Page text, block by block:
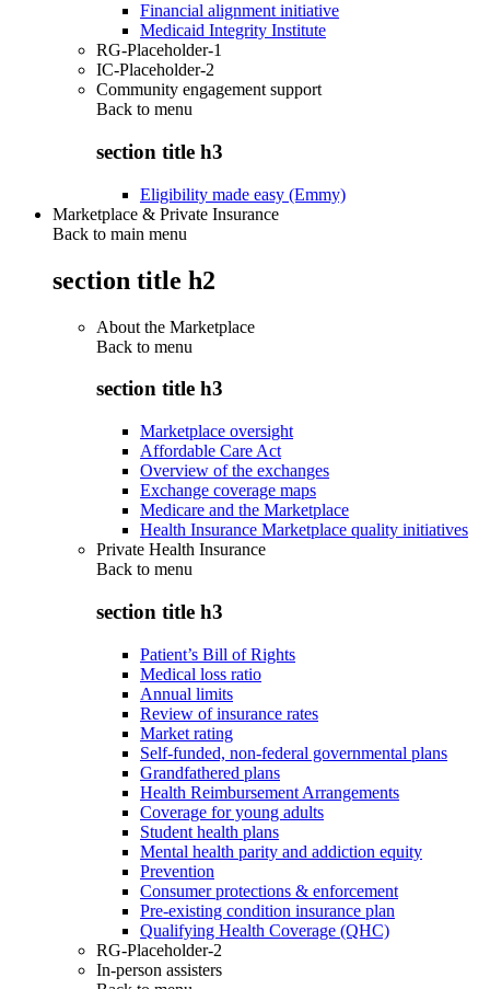
Financial alignment initiative
Medicaid Integrity Institute
RG-Placeholder-1
IC-Placeholder-2
Community engagement support
Back to menu
section title h3
Eligibility made easy (Emmy)
Marketplace & Private Insurance
Back to main menu
section title h2
About the Marketplace
Back to menu
section title h3
Marketplace oversight
Affordable Care Act
Overview of the exchanges
Exchange coverage maps
Medicare and the Marketplace
Health Insurance Marketplace quality initiatives
Private Health Insurance
Back to menu
section title h3
Patient’s Bill of Rights
Medical loss ratio
Annual limits
Review of insurance rates
Market rating
Self-funded, non-federal governmental plans
Grandfathered plans
Health Reimbursement Arrangements
Coverage for young adults
Student health plans
Mental health parity and addiction equity
Prevention
Consumer protections & enforcement
Pre-existing condition insurance plan
Qualifying Health Coverage (QHC)
RG-Placeholder-2
In-person assisters